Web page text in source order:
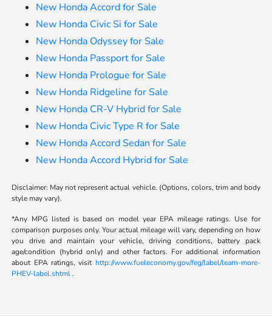
New Honda Accord for Sale
New Honda Civic Si for Sale
New Honda Odyssey for Sale
New Honda Passport for Sale
New Honda Prologue for Sale
New Honda Ridgeline for Sale
New Honda CR-V Hybrid for Sale
New Honda Civic Type R for Sale
New Honda Accord Sedan for Sale
New Honda Accord Hybrid for Sale
Disclaimer: May not represent actual vehicle. (Options, colors, trim and body
style may vary).
*Any MPG listed is based on model year EPA mileage ratings. Use for
comparison purposes only. Your actual mileage will vary, depending on how
you drive and maintain your vehicle, driving conditions, battery pack
age/condition (hybrid only) and other factors. For additional information
about EPA ratings, visit http://www.fueleconomy.gov/feg/label/learn-more-
PHEV-label.shtml.